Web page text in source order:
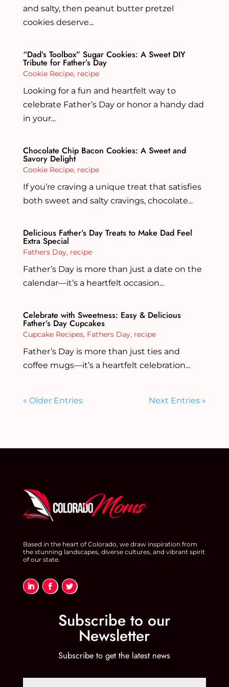
and salty, then peanut butter pretzel
cookies deserve...
“Dad’s Toolbox” Sugar Cookies: A Sweet DIY
Tribute for Father’s Day
Cookie Recipe, recipe
Looking for a fun and heartfelt way to
celebrate Father’s Day or honor a handy dad
in your...
Chocolate Chip Bacon Cookies: A Sweet and
Savory Delight
Cookie Recipe, recipe
If you’re craving a unique treat that satisfies
both sweet and salty cravings, chocolate...
Delicious Father’s Day Treats to Make Dad Feel
Extra Special
Fathers Day, recipe
Father’s Day is more than just a date on the
calendar—it’s a heartfelt occasion...
Celebrate with Sweetness: Easy & Delicious
Father’s Day Cupcakes
Cupcake Recipes, Fathers Day, recipe
Father’s Day is more than just ties and
coffee mugs—it’s a heartfelt celebration...
« Older Entries Next Entries »
Based in the heart of Colorado, we draw inspiration from
the stunning landscapes, diverse cultures, and vibrant spirit
of our state.
Subscribe to our
Newsletter
Subscribe to get the latest news